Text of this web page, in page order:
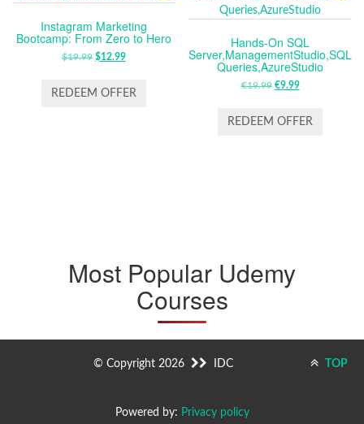
Instagram Marketing
Bootcamp: From Zero to Hero
$19.99 ORIGINAL
WAS:
$12.99CURRENT
IS:
REDEEM OFFER
Hands-On SQL
Server,ManagementStudio,SQL
Queries,AzureStudio
€19.99 ORIGINAL
WAS:
€9.99CURRENT
IS:
REDEEM OFFER
Most Popular Udemy
Courses
© Copyright 2026 IDC TOP
Powered by: Privacy policy